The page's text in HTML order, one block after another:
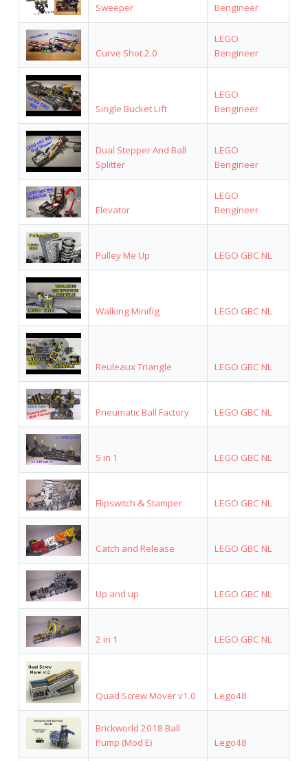
Sweeper
Bengineer
Curve Shot 2.0
LEGO
Bengineer
Single Bucket Lift
LEGO
Bengineer
Dual Stepper And Ball
Splitter
LEGO
Bengineer
Elevator
LEGO
Bengineer
Pulley Me Up LEGO GBC NL
Walking Minifig LEGO GBC NL
Reuleaux Triangle LEGO GBC NL
Pneumatic Ball Factory LEGO GBC NL
5 in 1 LEGO GBC NL
Flipswitch & Stamper LEGO GBC NL
Catch and Release LEGO GBC NL
Up and up LEGO GBC NL
2 in 1 LEGO GBC NL
Quad Screw Mover v1.0 Lego48
Brickworld 2018 Ball
Pump (Mod E)
Lego48